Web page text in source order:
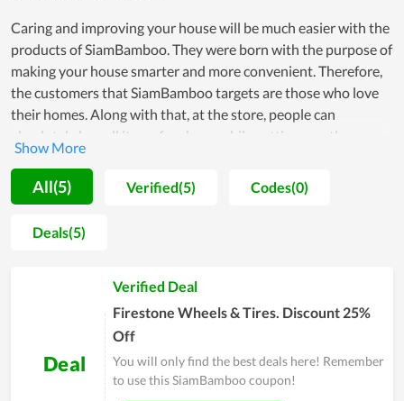
Caring and improving your house will be much easier with the
products of SiamBamboo. They were born with the purpose of
making your house smarter and more convenient. Therefore,
the customers that SiamBamboo targets are those who love
their homes. Along with that, at the store, people can
absolutely buy all items for cheap while getting greatly
assisted. Products of SiamBamboo are familiar items in the
houses of many families. Enormous benefits, top-notch
quality, and house-friendly are typical features that cannot be
skipped. It is said that there was no reason to reject such
products. That, many people have tried it and are so satisfied,
thoroughly and then being interested in it, don't miss to save
all valid deals before making your purchase.
All(5) Verified(5) Codes(0)
Deals(5)
Deal
Verified Deal
Firestone Wheels & Tires. Discount 25%
Off
You will only find the best deals here! Remember
to use this SiamBamboo coupon!